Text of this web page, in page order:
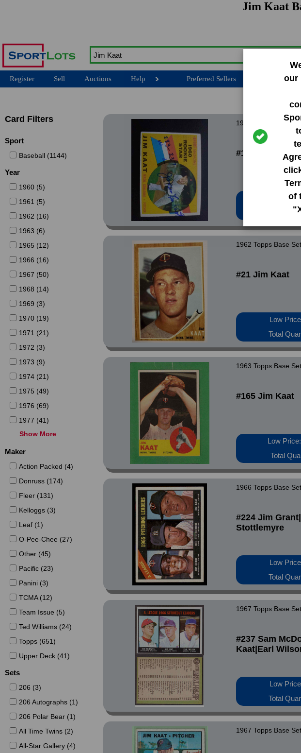
Jim Kaat
our
of
Register Sell Auctions Help Preferred Sellers
1960 Topps Base
#136 Jim Kaat
Low
Total
1962 Topps Base Set
#21 Jim Kaat
Low
Total
1963 Topps Base Set
#165 Jim Kaat
Low
Total
1966 Topps Base Set
#224 Jim
Stottlemyre
Low
Total
1967 Topps Base Set
#237 Sam
Kaat|Earl
Low
Total
1967 Topps Base Set
Card Filters
Sport
Baseball (1144)
Year
1960 (5)
1961 (5)
1962 (16)
1963 (6)
1965 (12)
1966 (16)
1967 (50)
1968 (14)
1969 (3)
1970 (19)
1971 (21)
1972 (3)
1973 (9)
1974 (21)
1975 (49)
1976 (69)
1977 (41)
1978 (23)
1979 (16)
1980 (17)
1981 (103)
1982 (136)
1983 (172)
1986 (10)
1987 (25)
1988 (23)
1989 (2)
1992 (6)
1993 (3)
1994 (25)
2000 (2)
2001 (41)
2002 (4)
Show More
Maker
Action Packed (4)
Donruss (174)
Fleer (131)
Kelloggs (3)
Leaf (1)
O-Pee-Chee (27)
Other (45)
Pacific (23)
Panini (3)
TCMA (12)
Team Issue (5)
Ted Williams (24)
Topps (651)
Upper Deck (41)
Sets
206 (3)
206 Autographs (1)
206 Polar Bear (1)
All Time Twins (2)
All-Star Gallery (4)